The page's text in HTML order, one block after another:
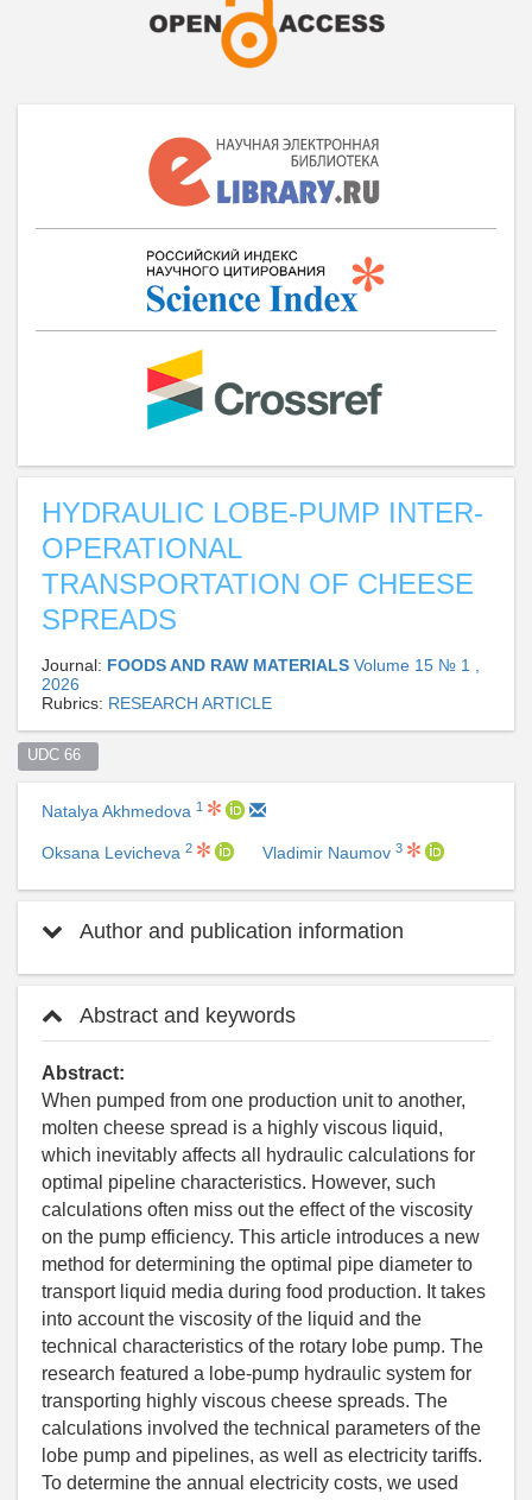
HYDRAULIC LOBE-PUMP INTER-
OPERATIONAL
TRANSPORTATION OF CHEESE
SPREADS
Journal: FOODS AND RAW MATERIALS Volume 15 № 1 ,
2026
Rubrics: RESEARCH ARTICLE
UDC 66
Natalya Akhmedova 1
Oksana Levicheva 2 Vladimir Naumov 3
Author and publication information
Abstract and keywords
Abstract:
When pumped from one production unit to another,
molten cheese spread is a highly viscous liquid,
which inevitably affects all hydraulic calculations for
optimal pipeline characteristics. However, such
calculations often miss out the effect of the viscosity
on the pump efficiency. This article introduces a new
method for determining the optimal pipe diameter to
transport liquid media during food production. It takes
into account the viscosity of the liquid and the
technical characteristics of the rotary lobe pump. The
research featured a lobe-pump hydraulic system for
transporting highly viscous cheese spreads. The
calculations involved the technical parameters of the
lobe pump and pipelines, as well as electricity tariffs.
To determine the annual electricity costs, we used